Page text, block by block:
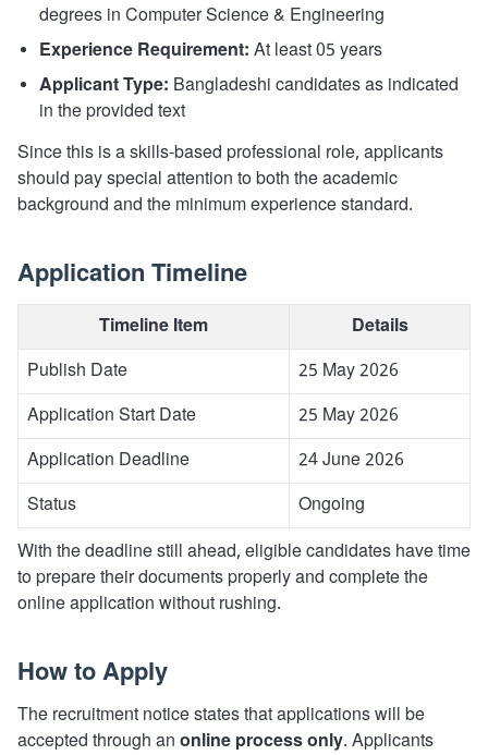
degrees in Computer Science & Engineering
Experience Requirement: At least 05 years
Applicant Type: Bangladeshi candidates as indicated
in the provided text
Since this is a skills-based professional role, applicants
should pay special attention to both the academic
background and the minimum experience standard.
Application Timeline
Timeline Item
Details
Publish Date
25 May 2026
Application Start Date
25 May 2026
Application Deadline
24 June 2026
Status
Ongoing
With the deadline still ahead, eligible candidates have time
to prepare their documents properly and complete the
online application without rushing.
How to Apply
The recruitment notice states that applications will be
accepted through an online process only. Applicants